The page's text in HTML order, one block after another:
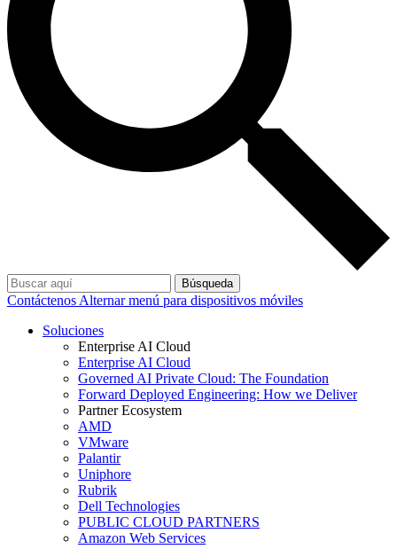
Búsqueda
Contáctenos Alternar menú para dispositivos móviles
Soluciones
Enterprise AI Cloud
Enterprise AI Cloud
Governed AI Private Cloud: The Foundation
Forward Deployed Engineering: How we Deliver
Partner Ecosystem
AMD
VMware
Palantir
Uniphore
Rubrik
Dell Technologies
PUBLIC CLOUD PARTNERS
Amazon Web Services